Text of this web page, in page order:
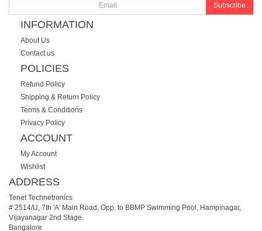
Subscribe
INFORMATION
About Us
Contact us
POLICIES
Refund Policy
Shipping & Return Policy
Terms & Conditions
Privacy Policy
ACCOUNT
My Account
Wishlist
ADDRESS
Tenet Technetronics
# 2514/U, 7th 'A' Main Road, Opp. to BBMP Swimming Pool, Hampinagar,
Vijayanagar 2nd Stage.
Bangalore